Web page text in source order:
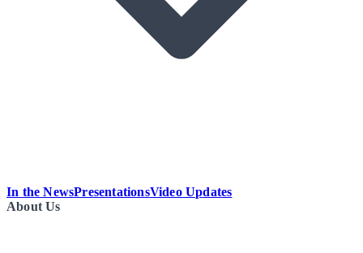
In the NewsPresentationsVideo Updates
About Us